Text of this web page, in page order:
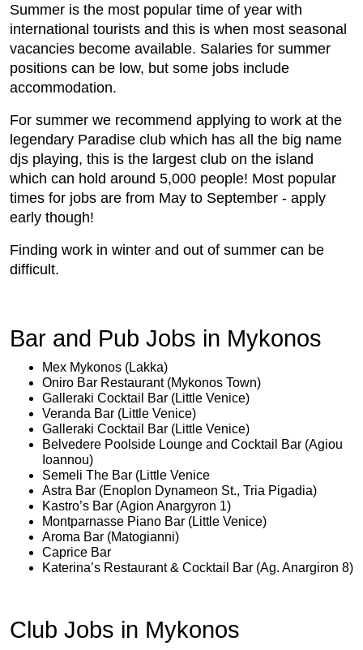
Summer is the most popular time of year with
international tourists and this is when most seasonal
vacancies become available. Salaries for summer
positions can be low, but some jobs include
accommodation.
For summer we recommend applying to work at the
legendary Paradise club which has all the big name
djs playing, this is the largest club on the island
which can hold around 5,000 people! Most popular
times for jobs are from May to September - apply
early though!
Finding work in winter and out of summer can be
difficult.
Bar and Pub Jobs in Mykonos
Mex Mykonos (Lakka)
Oniro Bar Restaurant (Mykonos Town)
Galleraki Cocktail Bar (Little Venice)
Veranda Bar (Little Venice)
Galleraki Cocktail Bar (Little Venice)
Belvedere Poolside Lounge and Cocktail Bar (Agiou
Ioannou)
Semeli The Bar (Little Venice
Astra Bar (Enoplon Dynameon St., Tria Pigadia)
Kastro’s Bar (Agion Anargyron 1)
Montparnasse Piano Bar (Little Venice)
Aroma Bar (Matogianni)
Caprice Bar
Katerina’s Restaurant & Cocktail Bar (Ag. Anargiron 8)
Club Jobs in Mykonos